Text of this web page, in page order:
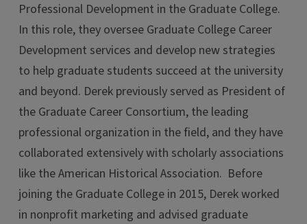
Professional Development in the Graduate College.
In this role, they oversee Graduate College Career
Development services and develop new strategies
to help graduate students succeed at the university
and beyond. Derek previously served as President of
the Graduate Career Consortium, the leading
professional organization in the field, and they have
collaborated extensively with scholarly associations
like the American Historical Association. Before
joining the Graduate College in 2015, Derek worked
in nonprofit marketing and advised graduate